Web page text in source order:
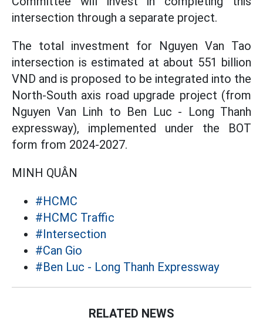
intersection through a separate project.
The total investment for Nguyen Van Tao
intersection is estimated at about 551 billion
VND and is proposed to be integrated into the
North-South axis road upgrade project (from
Nguyen Van Linh to Ben Luc - Long Thanh
expressway), implemented under the BOT
form from 2024-2027.
MINH QUÂN
#HCMC
#HCMC Traffic
#Intersection
#Can Gio
#Ben Luc - Long Thanh Expressway
RELATED NEWS